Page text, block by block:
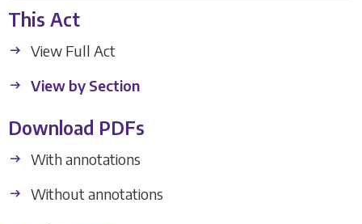
This Act
View Full Act
View by Section
Download PDFs
With annotations
Without annotations